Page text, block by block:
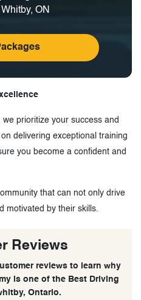
ON
prioritize your success and
delivering exceptional training
you become a confident and
that can not only drive
motivated by their skills.
Reviews
reviews to learn why
is one of the Best Driving
Ontario.